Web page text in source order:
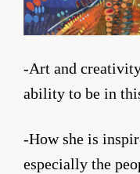
-Art and
ability to be in
-How she is
especially the